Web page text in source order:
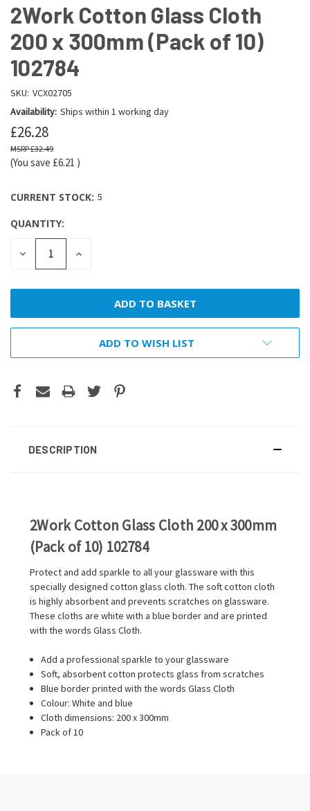
2Work Cotton Glass Cloth
200 x 300mm (Pack of 10)
102784
SKU: VCX02705
Availability: Ships within 1 working day
£26.28
£32.49
(You save £6.21 )
CURRENT STOCK: 5
QUANTITY:
DECREASE
QUANTITY:
INCREASE
ADD TO WISH LIST
DESCRIPTION
2Work Cotton Glass Cloth 200 x 300mm
(Pack of 10) 102784
Protect and add sparkle to all your glassware with this
specially designed cotton glass cloth. The soft cotton cloth
is highly absorbent and prevents scratches on glassware.
These cloths are white with a blue border and are printed
with the words Glass Cloth.
Add a professional sparkle to your glassware
Soft, absorbent cotton protects glass from scratches
Blue border printed with the words Glass Cloth
Colour: White and blue
Cloth dimensions: 200 x 300mm
Pack of 10